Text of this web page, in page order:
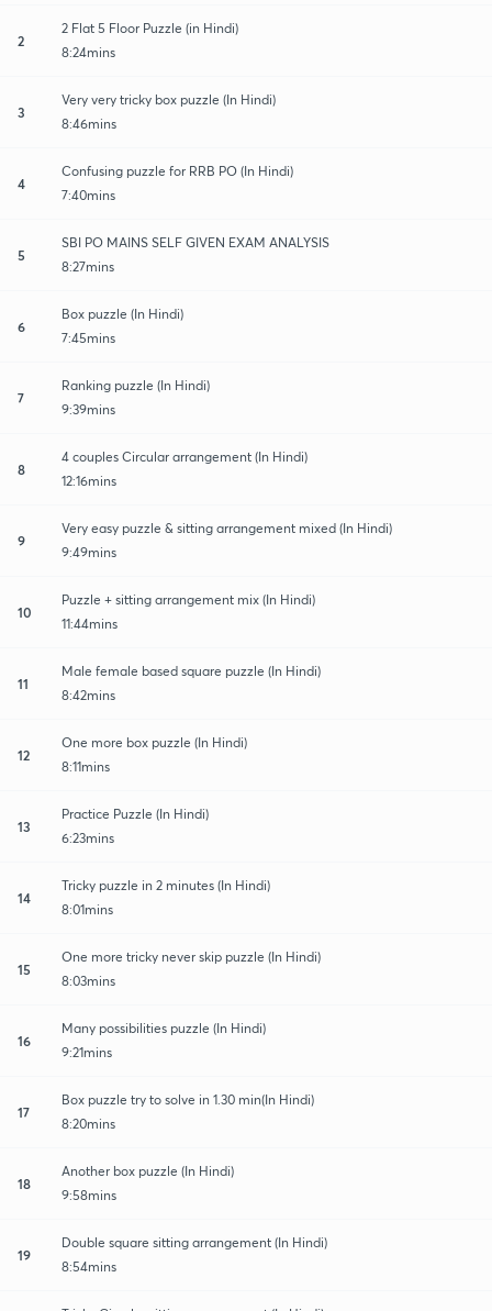
2
2 Flat 5 Floor Puzzle (in Hindi)
8:24mins
3
Very very tricky box puzzle (In Hindi)
8:46mins
4
Confusing puzzle for RRB PO (In Hindi)
7:40mins
5
SBI PO MAINS SELF GIVEN EXAM ANALYSIS
8:27mins
6
Box puzzle (In Hindi)
7:45mins
7
Ranking puzzle (In Hindi)
9:39mins
8
4 couples Circular arrangement (In Hindi)
12:16mins
9
Very easy puzzle & sitting arrangement mixed (In Hindi)
9:49mins
10
Puzzle + sitting arrangement mix (In Hindi)
11:44mins
11
Male female based square puzzle (In Hindi)
8:42mins
12
One more box puzzle (In Hindi)
8:11mins
13
Practice Puzzle (In Hindi)
6:23mins
14
Tricky puzzle in 2 minutes (In Hindi)
8:01mins
15
One more tricky never skip puzzle (In Hindi)
8:03mins
16
Many possibilities puzzle (In Hindi)
9:21mins
17
Box puzzle try to solve in 1.30 min(In Hindi)
8:20mins
18
Another box puzzle (In Hindi)
9:58mins
19
Double square sitting arrangement (In Hindi)
8:54mins